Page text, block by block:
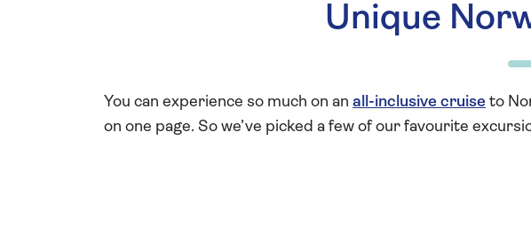
Unique
You can experience so much on an all-inclusive cruise to
on one page. So we’ve picked a few of our favourite